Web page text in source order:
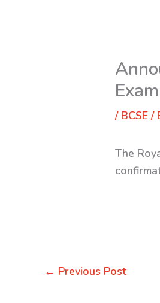
/ BCSE /
The
← Previous Post